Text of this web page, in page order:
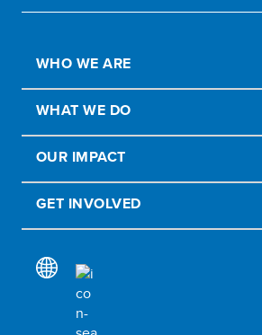
WHO WE ARE
WHAT WE DO
OUR IMPACT
GET INVOLVED